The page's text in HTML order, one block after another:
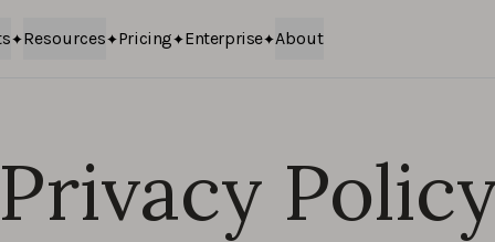
Resources Pricing Enterprise About
Privacy